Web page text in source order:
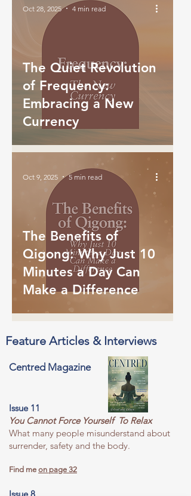
The Quiet Revolution
of Frequency:
Embracing a New
Currency
Oct 28, 2025 4 min read
The Benefits of
Qigong: Why Just 10
Minutes a Day Can
Make a Difference
Oct 9, 2025 5 min read
Feature Articles & Interviews
Centred Magazine
Issue 11
You Cannot Force Yourself To Relax
What many people misunderstand about
surrender, safety and the body.
Find me on page 32